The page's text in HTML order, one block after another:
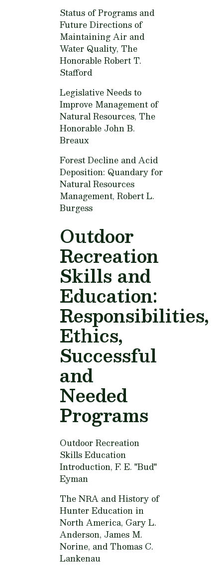
Status of Programs and
Future Directions of
Maintaining Air and
Water Quality, The
Honorable Robert T.
Stafford
Legislative Needs to
Improve Management of
Natural Resources, The
Honorable John B.
Breaux
Forest Decline and Acid
Deposition: Quandary for
Natural Resources
Management, Robert L.
Burgess
Outdoor
Recreation
Skills and
Education:
Responsibilities,
Ethics,
Successful
and
Needed
Programs
Outdoor Recreation
Skills Education
Introduction, F. E. "Bud"
Eyman
The NRA and History of
Hunter Education in
North America, Gary L.
Anderson, James M.
Norine, and Thomas C.
Lankenau